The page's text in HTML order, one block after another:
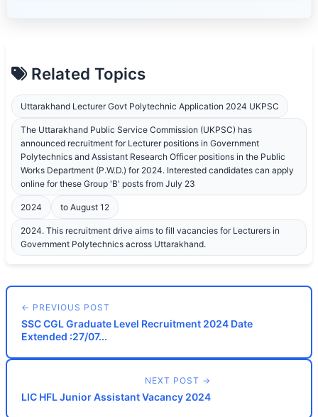
Related Topics
Uttarakhand Lecturer Govt Polytechnic Application 2024 UKPSC
The Uttarakhand Public Service Commission (UKPSC) has
announced recruitment for Lecturer positions in Government
Polytechnics and Assistant Research Officer positions in the Public
Works Department (P.W.D.) for 2024. Interested candidates can apply
online for these Group 'B' posts from July 23
2024 to August 12
2024. This recruitment drive aims to fill vacancies for Lecturers in
Government Polytechnics across Uttarakhand.
← PREVIOUS POST
SSC CGL Graduate Level Recruitment 2024 Date
Extended :27/07...
NEXT POST →
LIC HFL Junior Assistant Vacancy 2024